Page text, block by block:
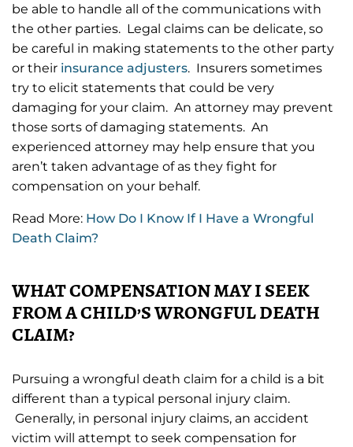
be able to handle all of the communications with
the other parties. Legal claims can be delicate, so
be careful in making statements to the other party
or their insurance adjusters. Insurers sometimes
try to elicit statements that could be very
damaging for your claim. An attorney may prevent
those sorts of damaging statements. An
experienced attorney may help ensure that you
aren’t taken advantage of as they fight for
compensation on your behalf.
Read More: How Do I Know If I Have a Wrongful
Death Claim?
WHAT COMPENSATION MAY I SEEK
FROM A CHILD’S WRONGFUL DEATH
CLAIM?
Pursuing a wrongful death claim for a child is a bit
different than a typical personal injury claim.
Generally, in personal injury claims, an accident
victim will attempt to seek compensation for